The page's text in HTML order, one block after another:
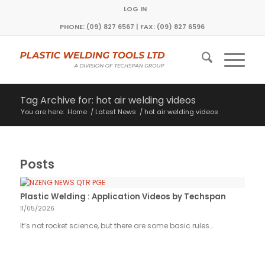
LOG IN
PHONE: (09) 827 6567 | FAX: (09) 827 6596
Tag Archive for: hot air welding videos
You are here: Home / Latest News / hot air welding videos
Posts
Plastic Welding : Application Videos by Techspan
11/05/2026
It’s not rocket science, but there are some basic rules…